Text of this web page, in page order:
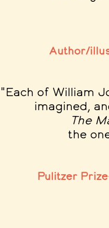
Author/
"Each of William
imagined,
The
the
Pulitzer